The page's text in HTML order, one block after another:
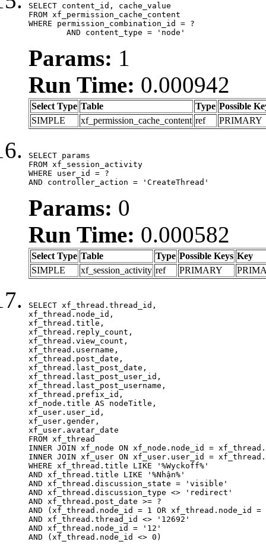
SELECT content_id, cache_value
FROM xf_permission_cache_content
WHERE permission_combination_id = ?
	AND content_type = 'node'
Params: 1
Run Time: 0.000942
Select Type Table Type Possible
SIMPLE
xf_permission_cache_content ref PRIMARY
SELECT params
FROM xf_session_activity
WHERE user_id = ?
AND controller_action = 'CreateThread'
Params: 0
Run Time: 0.000582
Select Type Table Type Possible Keys Key
SIMPLE
xf_session_activity ref PRIMARY
SELECT xf_thread.thread_id,
xf_thread.node_id,
xf_thread.title,
xf_thread.reply_count,
xf_thread.view_count,
xf_thread.username,
xf_thread.post_date,
xf_thread.last_post_date,
xf_thread.last_post_user_id,
xf_thread.last_post_username,
xf_thread.prefix_id,
xf_node.title AS nodeTitle,
xf_user.user_id,
xf_user.gender,
xf_user.avatar_date
FROM xf_thread
INNER JOIN xf_node ON xf_node.node_id =
INNER JOIN xf_user ON xf_user.user_id =
WHERE xf_thread.title LIKE '%Wyckoff%'
AND xf_thread.title LIKE '%Nhận%'
AND xf_thread.discussion_state = 'visible'
AND xf_thread.discussion_type <> 'redirect'
AND xf_thread.post_date >= ?
AND (xf_thread.node_id = 1 OR xf_thread.node_id
AND xf_thread.thread_id <> '12692'
AND xf_thread.node_id = '12'
AND (xf_thread.node_id <> 0)